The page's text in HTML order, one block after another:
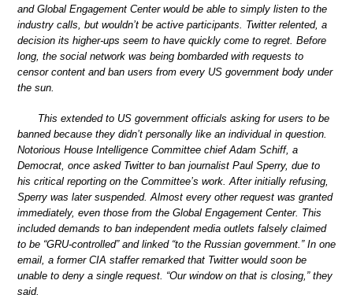
and Global Engagement Center would be able to simply listen to the
industry calls, but wouldn’t be active participants. Twitter relented, a
decision its higher-ups seem to have quickly come to regret. Before
long, the social network was being bombarded with requests to
censor content and ban users from every US government body under
the sun.
This extended to US government officials asking for users to be
banned because they didn’t personally like an individual in question.
Notorious House Intelligence Committee chief Adam Schiff, a
Democrat, once asked Twitter to ban journalist Paul Sperry, due to
his critical reporting on the Committee’s work. After initially refusing,
Sperry was later suspended. Almost every other request was granted
immediately, even those from the Global Engagement Center. This
included demands to ban independent media outlets falsely claimed
to be “GRU-controlled” and linked “to the Russian government.” In one
email, a former CIA staffer remarked that Twitter would soon be
unable to deny a single request. “Our window on that is closing,” they
said.